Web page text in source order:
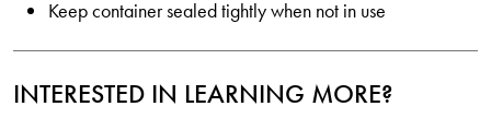
Keep container sealed tightly when not in use
INTERESTED IN LEARNING MORE?